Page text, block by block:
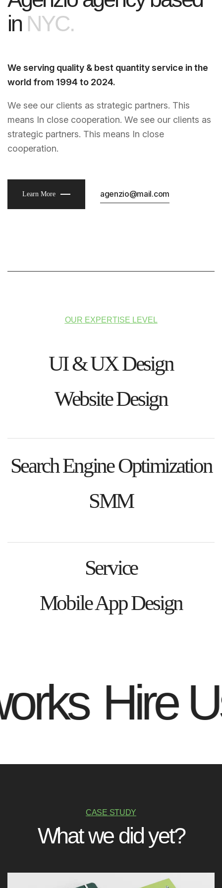
in NYC.
We serving quality & best quantity service in the
world from 1994 to 2024.
We see our clients as strategic partners. This
means In close cooperation. We see our clients as
strategic partners. This means In close
cooperation.
Learn More agenzio@mail.com
OUR EXPERTISE LEVEL
UI & UX Design
Website Design
Search Engine Optimization
SMM
Service
Mobile App Design
Hire Us
CASE STUDY
What we didyet?